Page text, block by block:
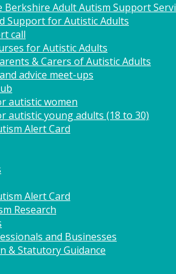
Adult Autism Support
Support for Autistic Adults
call
for Autistic Adults
& Carers of Autistic Adults
advice meet-ups
autistic women
autistic young adults (18 to 30)
Alert Card
Alert Card
Research
and Businesses
& Statutory Guidance